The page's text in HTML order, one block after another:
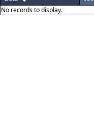
No records to display.